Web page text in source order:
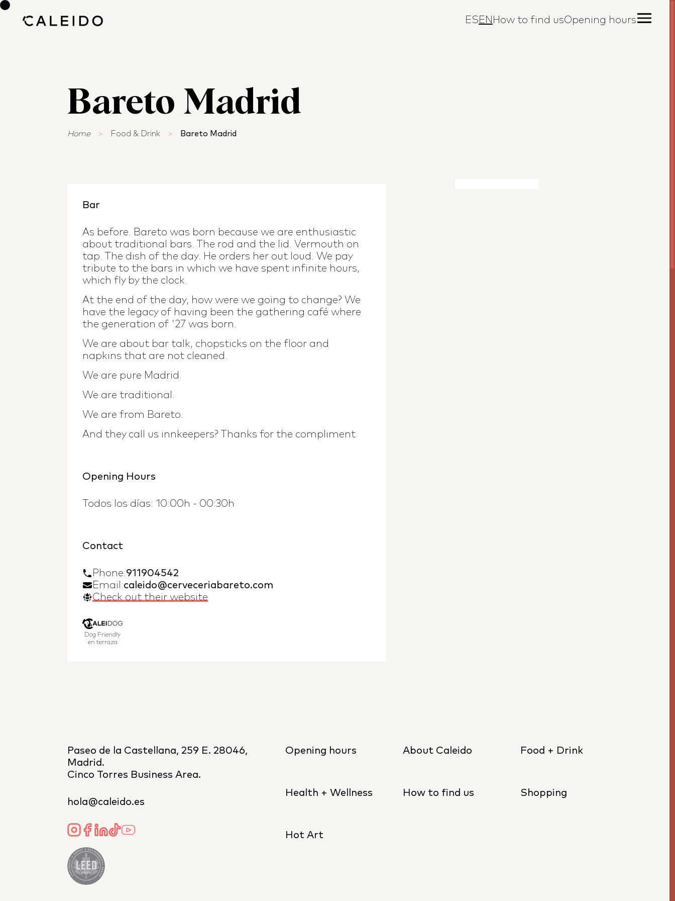
ES EN How to find usOpening hours
Bareto Madrid
Home > Food & Drink > Bareto Madrid
Bar
As before. Bareto was born because we are enthusiastic
about traditional bars. The rod and the lid. Vermouth on
tap. The dish of the day. He orders her out loud. We pay
tribute to the bars in which we have spent infinite hours,
which fly by the clock.
At the end of the day, how were we going to change? We
have the legacy of having been the gathering café where
the generation of '27 was born.
We are about bar talk, chopsticks on the floor and
napkins that are not cleaned.
We are pure Madrid.
We are traditional.
We are from Bareto.
And they call us innkeepers? Thanks for the compliment.
Opening Hours
Todos los días: 10:00h - 00:30h
Contact
Phone:911904542
Email:caleido@cerveceriabareto.com
Check out their website
Dog Friendly
en terraza
Paseo de la Castellana, 259 E. 28046,
Madrid.
Cinco Torres Business Area.
hola@caleido.es
Opening hours About Caleido Food + Drink
Health + Wellness How to find us Shopping
Hot Art